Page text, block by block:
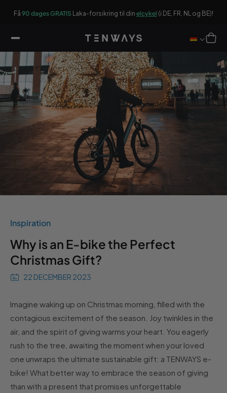
Få 90 dages GRATIS Laka-forsikring til din elcykel (i DE, FR, NL og BE)!
Inspiration
Why is an E-bike the Perfect
Christmas Gift?
22 DECEMBER 2023
Imagine waking up on Christmas morning, filled with the
contagious excitement of the season. Joy twinkles in the
air, and the spirit of giving warms your heart. You eagerly
rush to the tree, awaiting the moment when your loved
one unwraps the ultimate sustainable gift: a TENWAYS e-
bike! What better way to embrace the season of giving
than with a present that promises unforgettable